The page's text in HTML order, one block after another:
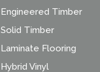
Engineered Timber
Solid Timber
Laminate Flooring
Hybrid Vinyl